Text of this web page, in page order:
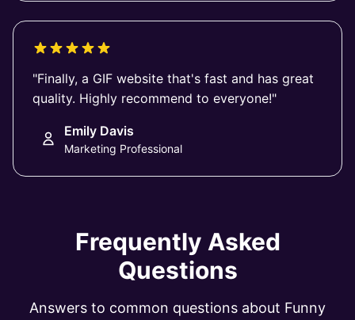
"Finally, a GIF website that's fast and has great
quality. Highly recommend to everyone!"
Emily Davis
Marketing Professional
Frequently Asked
Questions
Answers to common questions about Funny